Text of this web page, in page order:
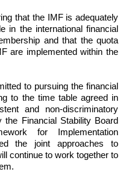
that the IMF is adequately
in the international financial
and that the quota
are implemented within the
to pursuing the financial
to the time table agreed in
and non-discriminatory
Financial Stability Board
for Implementation
the joint approaches to
continue to work together to